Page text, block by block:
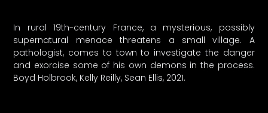
In rural 19th-century France, a mysterious, possibly
supernatural menace threatens a small village. A
pathologist, comes to town to investigate the danger
and exorcise some of his own demons in the process.
Boyd Holbrook, Kelly Reilly, Sean Ellis, 2021.